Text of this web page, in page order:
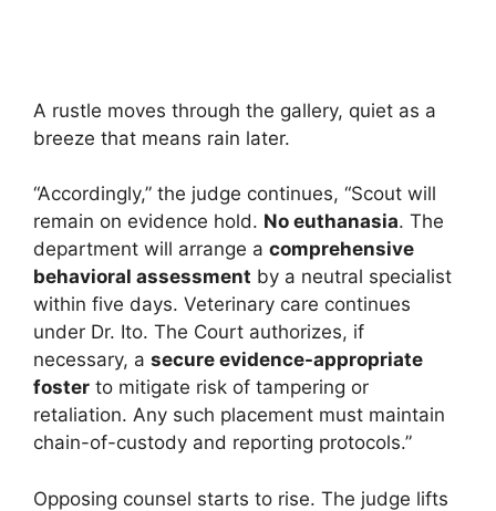
A rustle moves through the gallery, quiet as a
breeze that means rain later.
“Accordingly,” the judge continues, “Scout will
remain on evidence hold. No euthanasia. The
department will arrange a comprehensive
behavioral assessment by a neutral specialist
within five days. Veterinary care continues
under Dr. Ito. The Court authorizes, if
necessary, a secure evidence-appropriate
foster to mitigate risk of tampering or
retaliation. Any such placement must maintain
chain-of-custody and reporting protocols.”
Opposing counsel starts to rise. The judge lifts